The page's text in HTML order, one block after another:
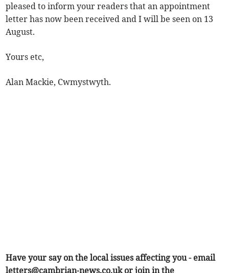
pleased to inform your readers that an appointment
letter has now been received and I will be seen on 13
August.
Yours etc,
Alan Mackie, Cwmystwyth.
Have your say on the local issues affecting you - email
letters@cambrian-news.co.ukor join in the